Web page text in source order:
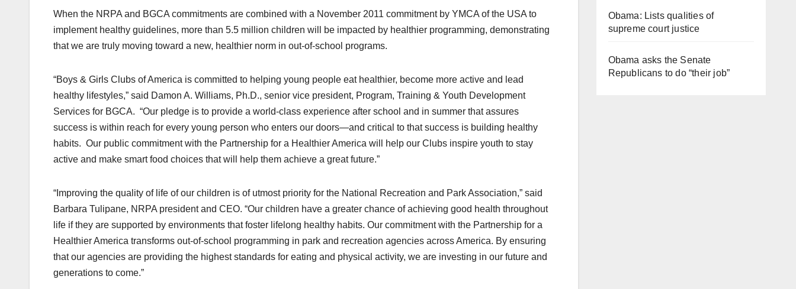
When the NRPA and BGCA commitments are combined with a November 2011 commitment by YMCA of the USA to
implement healthy guidelines, more than 5.5 million children will be impacted by healthier programming, demonstrating
that we are truly moving toward a new, healthier norm in out-of-school programs.
“Boys & Girls Clubs of America is committed to helping young people eat healthier, become more active and lead
healthy lifestyles,” said Damon A. Williams, Ph.D., senior vice president, Program, Training & Youth Development
Services for BGCA. “Our pledge is to provide a world-class experience after school and in summer that assures
success is within reach for every young person who enters our doors—and critical to that success is building healthy
habits. Our public commitment with the Partnership for a Healthier America will help our Clubs inspire youth to stay
active and make smart food choices that will help them achieve a great future.”
“Improving the quality of life of our children is of utmost priority for the National Recreation and Park Association,” said
Barbara Tulipane, NRPA president and CEO. “Our children have a greater chance of achieving good health throughout
life if they are supported by environments that foster lifelong healthy habits. Our commitment with the Partnership for a
Healthier America transforms out-of-school programming in park and recreation agencies across America. By ensuring
that our agencies are providing the highest standards for eating and physical activity, we are investing in our future and
generations to come.”
Obama: Lists qualities of
supreme court justice
Obama asks the Senate
Republicans to do “their job”